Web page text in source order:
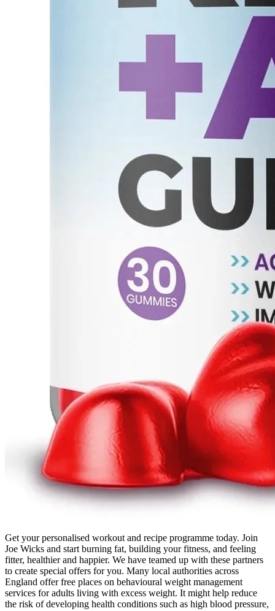
Get your personalised workout and recipe programme today. Join
Joe Wicks and start burning fat, building your fitness, and feeling
fitter, healthier and happier. We have teamed up with these partners
to create special offers for you. Many local authorities across
England offer free places on behavioural weight management
services for adults living with excess weight. It might help reduce
the risk of developing health conditions such as high blood pressure,